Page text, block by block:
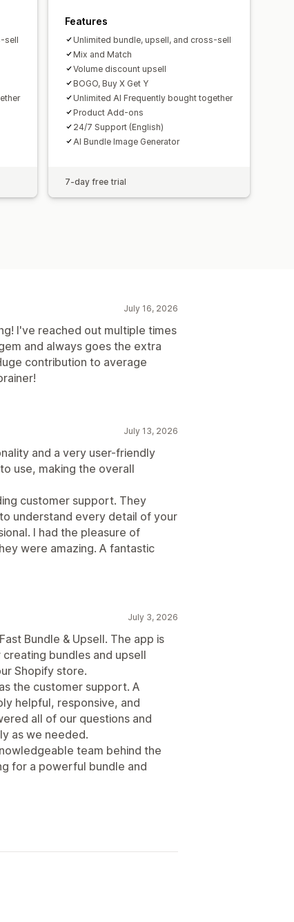
sell
Features
Unlimited bundle, upsell, and cross-sell
Mix and Match
Volume discount upsell
BOGO, Buy X Get Y
Unlimited AI Frequently bought together
Product Add-ons
24/7 Support (English)
AI Bundle Image Generator
7-day free trial
July 16, 2026
I've reached out multiple times
and always goes the extra
contribution to average
July 13, 2026
and a very user-friendly
use, making the overall
customer support. They
understand every detail of your
I had the pleasure of
were amazing. A fantastic
July 3, 2026
Bundle & Upsell. The app is
bundles and upsell
Shopify store.
the customer support. A
helpful, responsive, and
all of our questions and
as we needed.
team behind the
for a powerful bundle and